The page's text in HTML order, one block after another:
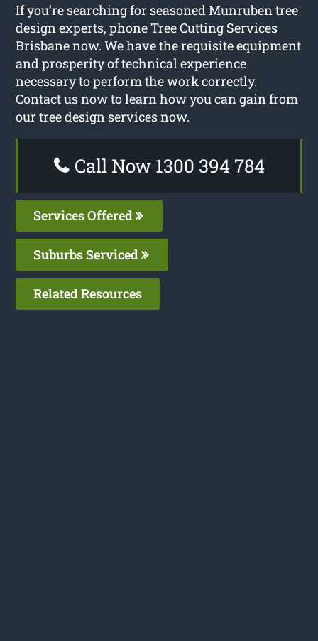
If you’re searching for seasoned Munruben tree
design experts, phone Tree Cutting Services
Brisbane now. We have the requisite equipment
and prosperity of technical experience
necessary to perform the work correctly.
Contact us now to learn how you can gain from
our tree design services now.
Call Now 1300 394 784
Services Offered
Suburbs Serviced
Related Resources